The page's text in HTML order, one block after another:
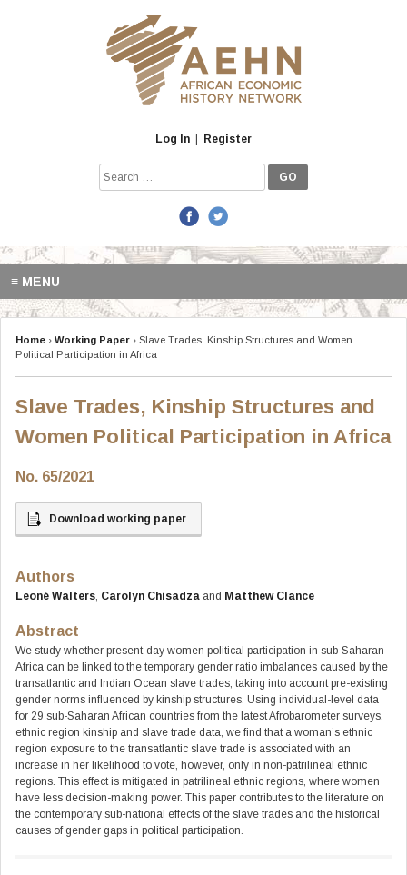
Log In Register
Search
for:
≡ MENU
Home › Working Paper › Slave Trades, Kinship Structures and Women
Political Participation in Africa
Slave Trades, Kinship Structures and
Women Political Participation in Africa
No. 65/2021
Download working paper
Authors
Leoné Walters, Carolyn Chisadza and Matthew Clance
Abstract
We study whether present-day women political participation in sub-Saharan
Africa can be linked to the temporary gender ratio imbalances caused by the
transatlantic and Indian Ocean slave trades, taking into account pre-existing
gender norms influenced by kinship structures. Using individual-level data
for 29 sub-Saharan African countries from the latest Afrobarometer surveys,
ethnic region kinship and slave trade data, we find that a woman’s ethnic
region exposure to the transatlantic slave trade is associated with an
increase in her likelihood to vote, however, only in non-patrilineal ethnic
regions. This effect is mitigated in patrilineal ethnic regions, where women
have less decision-making power. This paper contributes to the literature on
the contemporary sub-national effects of the slave trades and the historical
causes of gender gaps in political participation.